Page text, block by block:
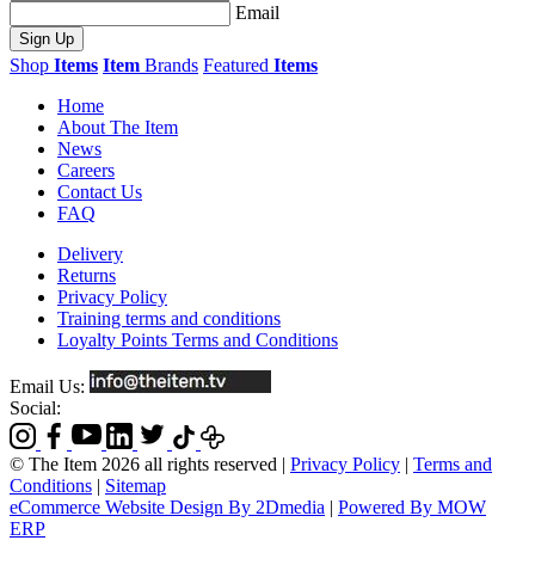
Email
Sign Up
Shop Items Item Brands Featured Items
Home
About The Item
News
Careers
Contact Us
FAQ
Delivery
Returns
Privacy Policy
Training terms and conditions
Loyalty Points Terms and Conditions
Email Us:
Social:
© The Item 2026 all rights reserved | Privacy Policy | Terms and
Conditions | Sitemap
eCommerce Website Design By 2Dmedia | Powered By MOW
ERP